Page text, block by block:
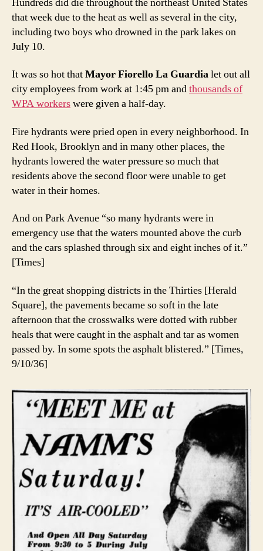
that week due to the heat as well as several in the city,
including two boys who drowned in the park lakes on
July 10.
It was so hot thatMayor Fiorello La Guardialet out all
city employees from work at 1:45 pm andthousands of
WPA workerswere given a half-day.
Fire hydrants were pried open in every neighborhood. In
Red Hook, Brooklyn and in many other places, the
hydrants lowered the water pressure so much that
residents above the second floor were unable to get
water in their homes.
And on Park Avenue “so many hydrants were in
emergency use that the waters mounted above the curb
and the cars splashed through six and eight inches of it.”
[Times]
“In the great shopping districts in the Thirties [Herald
Square], the pavements became so soft in the late
afternoon that the crosswalks were dotted with rubber
heals that were caught in the asphalt and tar as women
passed by. In some spots the asphalt blistered.” [Times,
9/10/36]